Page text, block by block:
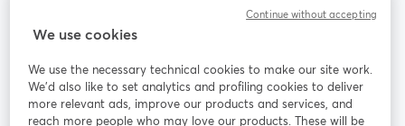
StreamYard for
Join us
We use cookies
We use the necessary technical cookies to make our site work.
We'd also like to set analytics and profiling cookies to deliver
more relevant ads, improve our products and services, and
reach more people who may love our products. These will be
Continue without accepting